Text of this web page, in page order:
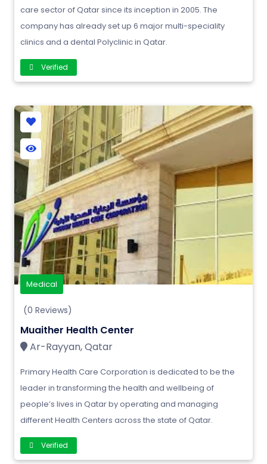
care sector of Qatar since its inception in 2005. The
company has already set up 6 major multi-speciality
clinics and a dental Polyclinic in Qatar.
Verified
Medical
(0 Reviews)
Muaither Health Center
Ar-Rayyan, Qatar
Primary Health Care Corporation is dedicated to be the
leader in transforming the health and wellbeing of
people’s lives in Qatar by operating and managing
different Health Centers across the state of Qatar.
Verified